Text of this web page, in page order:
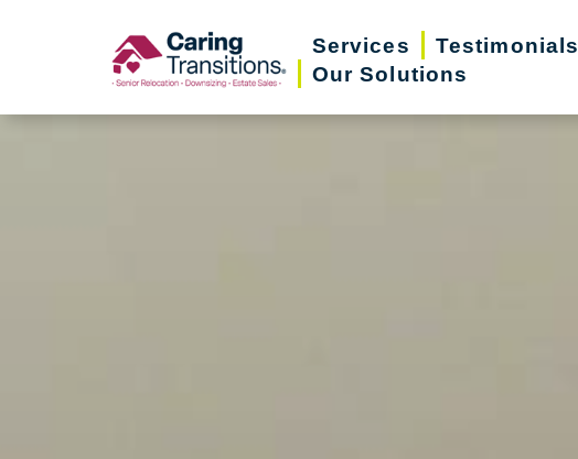
Services Testimonials
Our Solutions